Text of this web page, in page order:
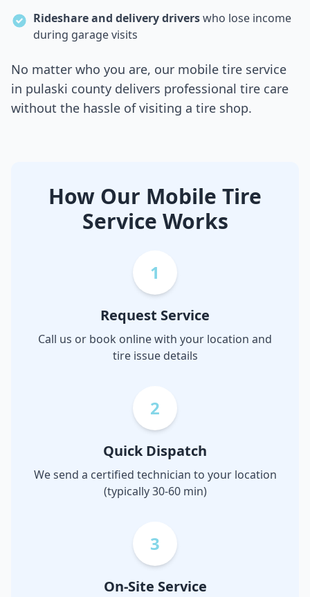
Rideshare and delivery driverswho lose income
during garage visits
No matter who you are, our mobile tire service
in pulaski county delivers professional tire care
without the hassle of visiting a tire shop.
How Our Mobile Tire
Service Works
1
Request Service
Call us or book online with your location and
tire issue details
2
Quick Dispatch
We send a certified technician to your location
(typically 30-60 min)
3
On-Site Service